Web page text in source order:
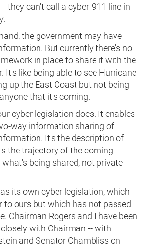
they can't call a cyber-911 line in
the government may have
But currently there's no
in place to share it with the
It's like being able to see Hurricane
up the East Coast but not being
that it's coming.
cyber legislation does. It enables
way information sharing of
It's the description of
the trajectory of the coming
being shared, not private
its own cyber legislation, which
to ours but which has not passed
Chairman Rogers and I have been
with Chairman -- with
and Senator Chambliss on